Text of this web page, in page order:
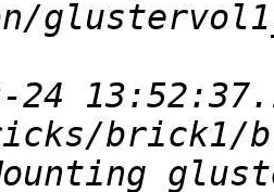
brick1/